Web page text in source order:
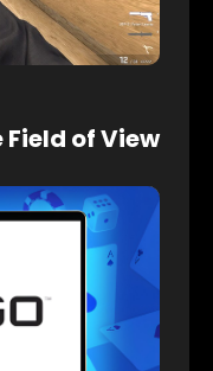
Field of View